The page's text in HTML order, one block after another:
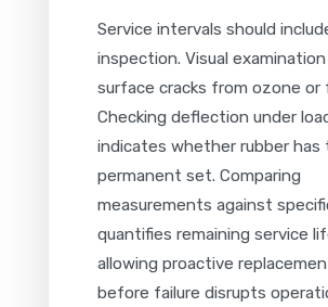
Service intervals should
inspection. Visual
surface cracks from ozone or
Checking deflection under
indicates whether rubber has
permanent set. Comparing
measurements against
quantifies remaining service
allowing proactive
before failure disrupts